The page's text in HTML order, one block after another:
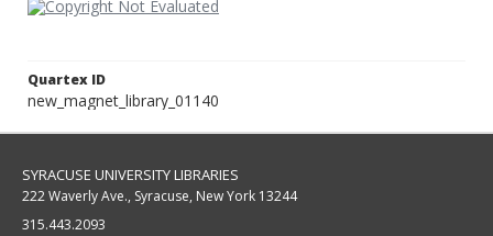
Quartex ID
new_magnet_library_01140
SYRACUSE UNIVERSITY LIBRARIES
222 Waverly Ave., Syracuse, New York 13244
315.443.2093